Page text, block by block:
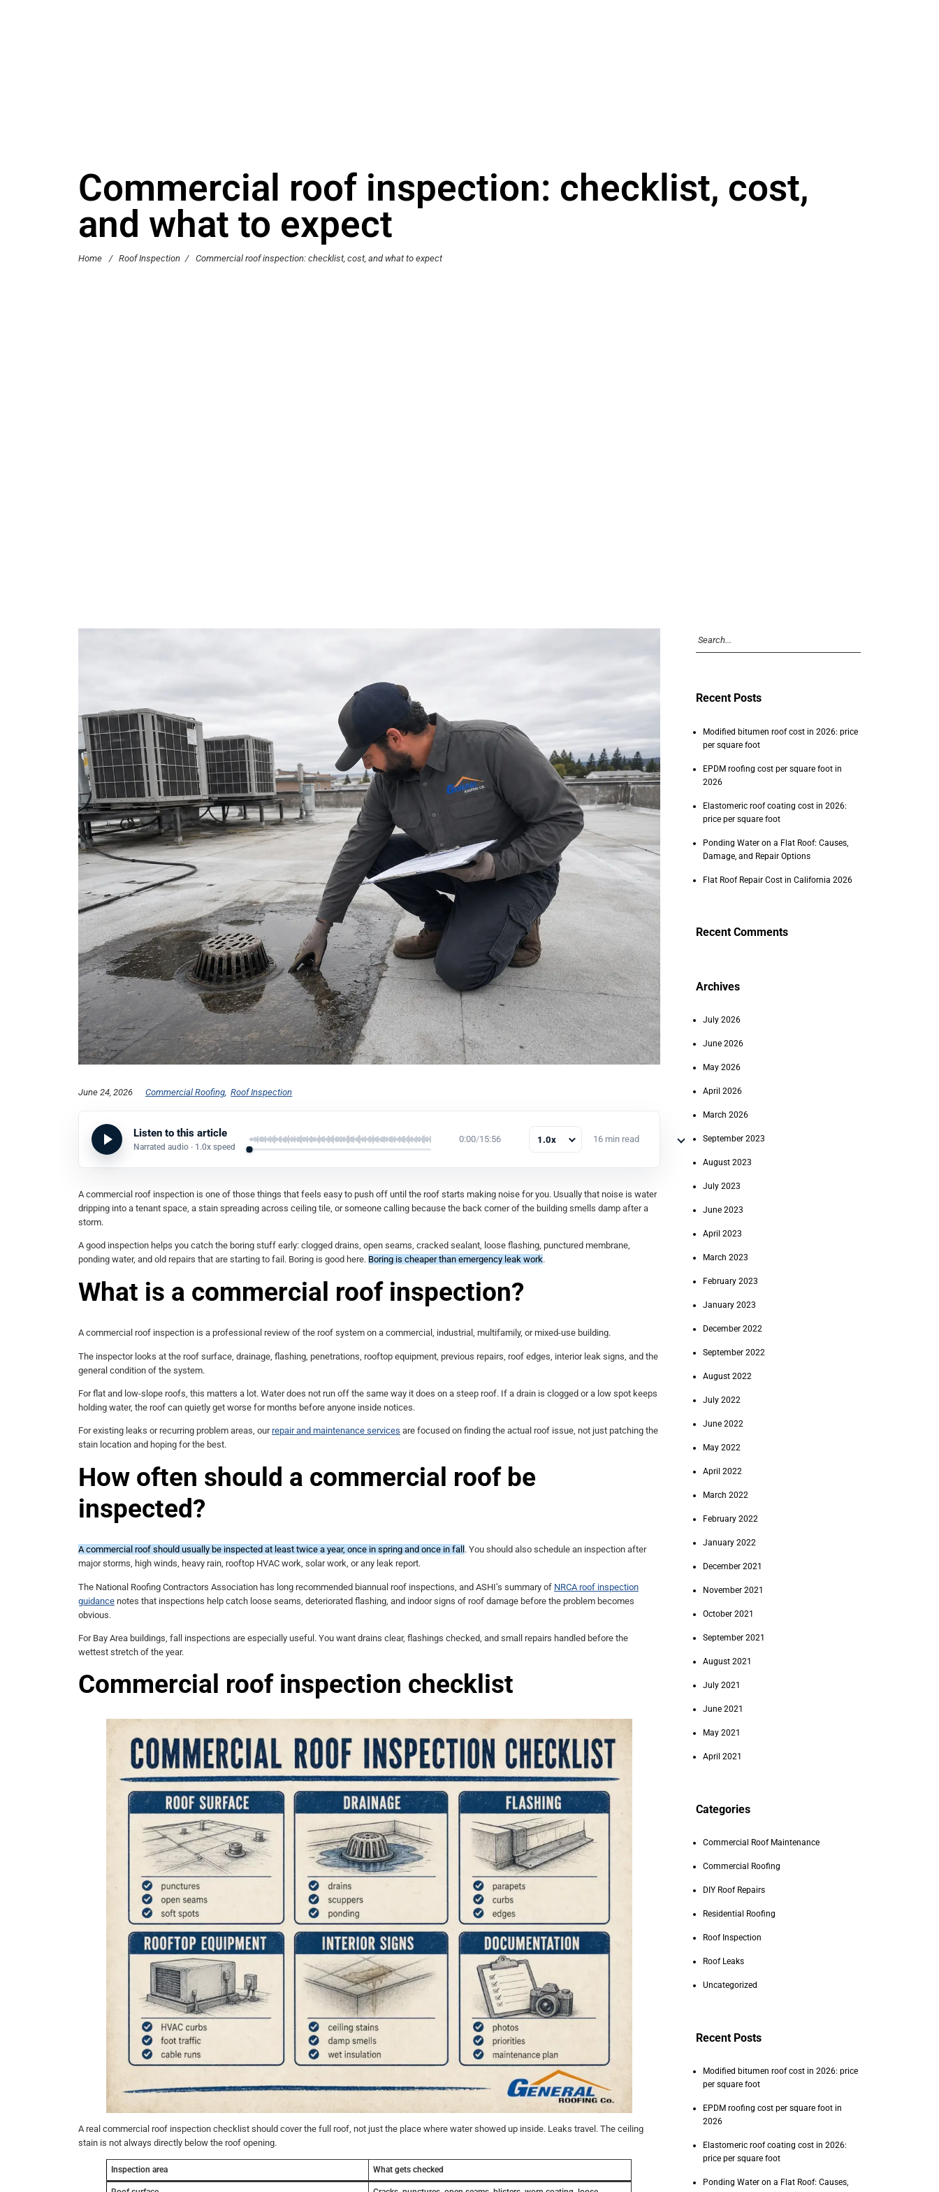
Commercial roof inspection: checklist, cost,
and what to expect
Home / Roof Inspection / Commercial roof inspection: checklist, cost, and what to expect
June 24, 2026 Commercial Roofing Roof Inspection
Listen to this article
Narrated audio · 1.0x speed
0:00/15:56 1.0x 16 min read
A commercial roof inspection is one of those things that feels easy to push off until the roof starts making noise for you. Usually that noise is water
dripping into a tenant space, a stain spreading across ceiling tile, or someone calling because the back corner of the building smells damp after a
storm.
A good inspection helps you catch the boring stuff early: clogged drains, open seams, cracked sealant, loose flashing, punctured membrane,
ponding water, and old repairs that are starting to fail. Boring is good here. Boring is cheaper than emergency leak work.
What is a commercial roof inspection?
A commercial roof inspection is a professional review of the roof system on a commercial, industrial, multifamily, or mixed-use building.
The inspector looks at the roof surface, drainage, flashing, penetrations, rooftop equipment, previous repairs, roof edges, interior leak signs, and the
general condition of the system.
For flat and low-slope roofs, this matters a lot. Water does not run off the same way it does on a steep roof. If a drain is clogged or a low spot keeps
holding water, the roof can quietly get worse for months before anyone inside notices.
For existing leaks or recurring problem areas, ourrepair and maintenance services are focused on finding the actual roof issue, not just patching the
stain location and hoping for the best.
How often should a commercial roof be
inspected?
A commercial roof should usually be inspected at least twice a year, once in spring and once in fall . You should also schedule an inspection after
major storms, high winds, heavy rain, rooftop HVAC work, solar work, or any leak report.
The National Roofing Contractors Association has long recommended biannual roof inspections, and ASHI’s summary of NRCA roof inspection
guidance notes that inspections help catch loose seams, deteriorated flashing, and indoor signs of roof damage before the problem becomes
obvious.
For Bay Area buildings, fall inspections are especially useful. You want drains clear, flashings checked, and small repairs handled before the
wettest stretch of the year.
Commercial roof inspection checklist
A real commercial roof inspection checklist should cover the full roof, not just the place where water showed up inside. Leaks travel. The ceiling
stain is not always directly below the roof opening.
Inspection area What gets checked
Recent Posts
Modified bitumen roof cost in 2026: price
per square foot
EPDM roofing cost per square foot in
2026
Elastomeric roof coating cost in 2026:
price per square foot
Ponding Water on a Flat Roof: Causes,
Damage, and Repair Options
Flat Roof Repair Cost in California 2026
Recent Comments
Archives
July 2026
June 2026
May 2026
April 2026
March 2026
September 2023
August 2023
July 2023
June 2023
April 2023
March 2023
February 2023
January 2023
December 2022
September 2022
August 2022
July 2022
June 2022
May 2022
April 2022
March 2022
February 2022
January 2022
December 2021
November 2021
October 2021
September 2021
August 2021
July 2021
June 2021
May 2021
April 2021
Categories
Commercial Roof Maintenance
Commercial Roofing
DIY Roof Repairs
Residential Roofing
Roof Inspection
Roof Leaks
Uncategorized
Recent Posts
Modified bitumen roof cost in 2026: price
per square foot
EPDM roofing cost per square foot in
2026
Elastomeric roof coating cost in 2026:
price per square foot
Ponding Water on a Flat Roof: Causes,